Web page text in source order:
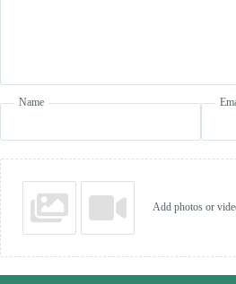
Name
Add photos or